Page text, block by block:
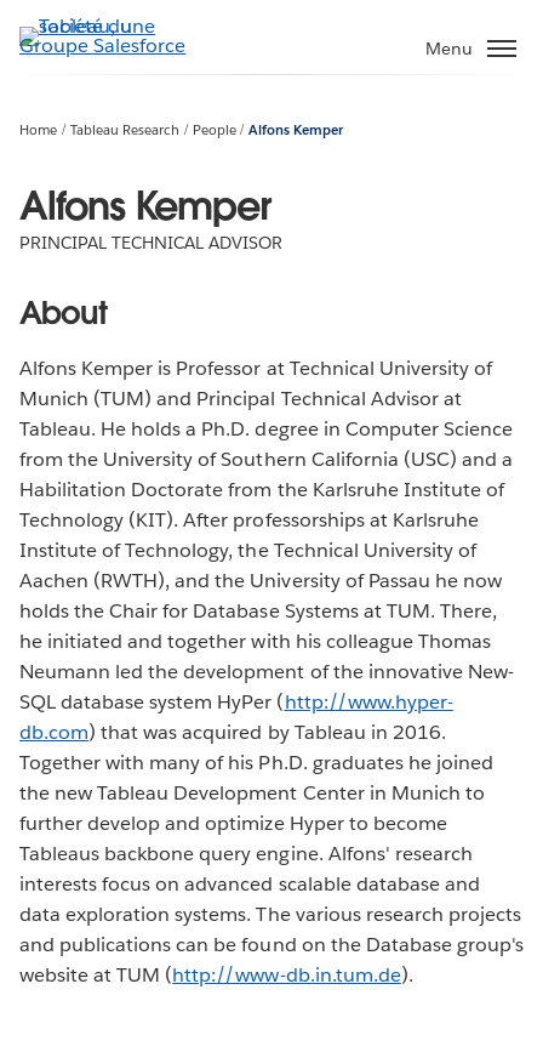
Aller
au
Menu
Home Tableau Research People Alfons Kemper
Alfons Kemper
PRINCIPAL TECHNICAL ADVISOR
About
Alfons Kemper is Professor at Technical University of
Munich (TUM) and Principal Technical Advisor at
Tableau. He holds a Ph.D. degree in Computer Science
from the University of Southern California (USC) and a
Habilitation Doctorate from the Karlsruhe Institute of
Technology (KIT). After professorships at Karlsruhe
Institute of Technology, the Technical University of
Aachen (RWTH), and the University of Passau he now
holds the Chair for Database Systems at TUM. There,
he initiated and together with his colleague Thomas
Neumann led the development of the innovative New-
SQL database system HyPer (http://www.hyper-
db.com) that was acquired by Tableau in 2016.
Together with many of his Ph.D. graduates he joined
the new Tableau Development Center in Munich to
further develop and optimize Hyper to become
Tableaus backbone query engine. Alfons' research
interests focus on advanced scalable database and
data exploration systems. The various research projects
and publications can be found on the Database group's
website at TUM (http://www-db.in.tum.de).